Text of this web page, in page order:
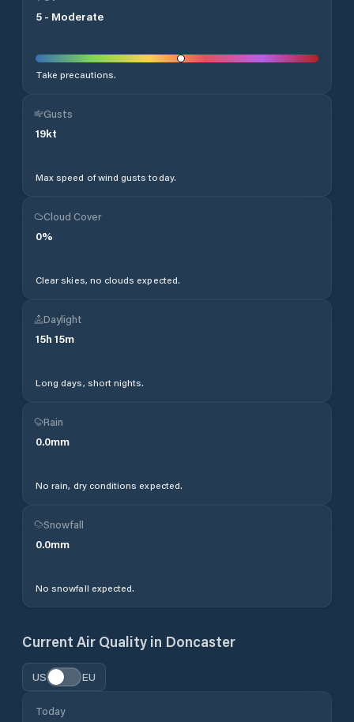
5 - Moderate
Take precautions.
Gusts
19kt
Max speed of wind gusts today.
Cloud Cover
0%
Clear skies, no clouds expected.
Daylight
15h 15m
Long days, short nights.
Rain
0.0mm
No rain, dry conditions expected.
Snowfall
0.0mm
No snowfall expected.
Current Air Quality in Doncaster
US EU
Today